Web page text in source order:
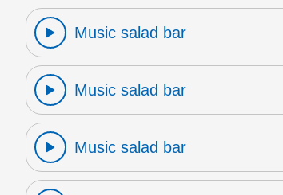
Music salad bar
Music salad bar
Music salad bar